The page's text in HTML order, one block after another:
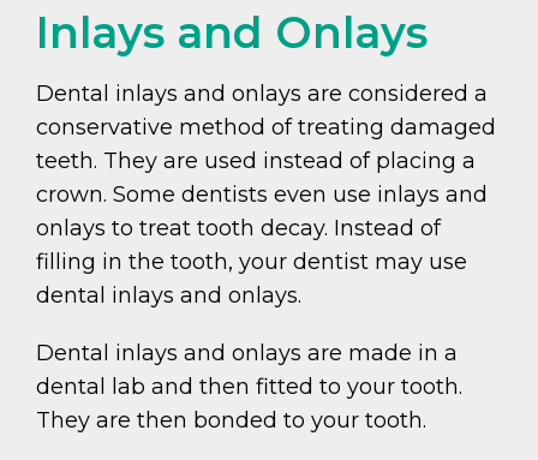
Inlays and Onlays
Dental inlays and onlays are considered a
conservative method of treating damaged
teeth. They are used instead of placing a
crown. Some dentists even use inlays and
onlays to treat tooth decay. Instead of
filling in the tooth, your dentist may use
dental inlays and onlays.
Dental inlays and onlays are made in a
dental lab and then fitted to your tooth.
They are then bonded to your tooth.